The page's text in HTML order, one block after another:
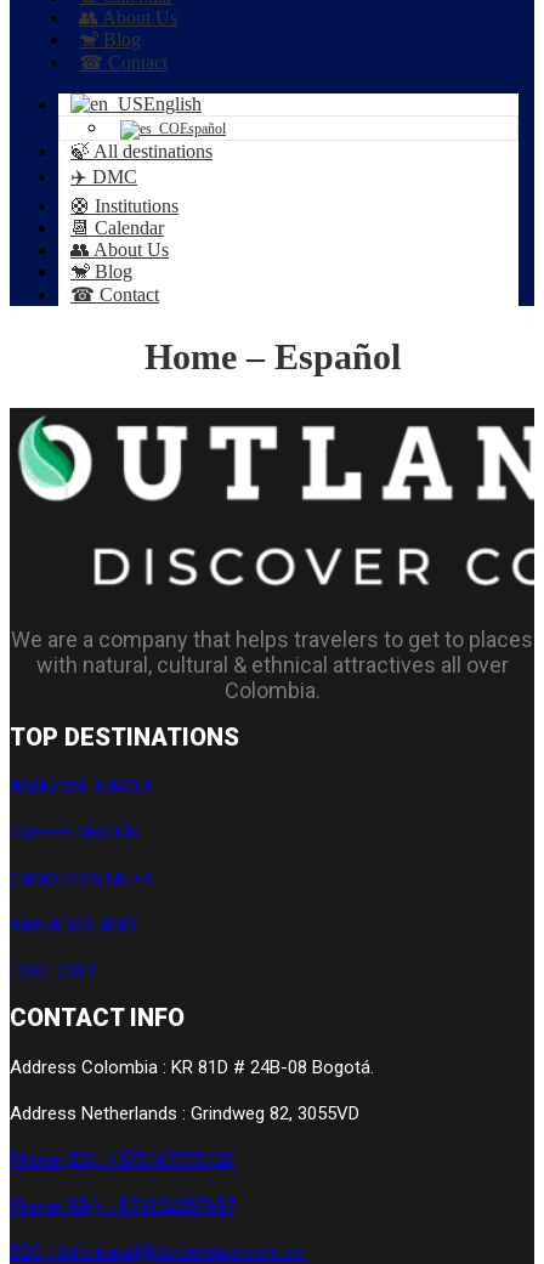
👥 About Us
🐒 Blog
☎ Contact
English
Español
🍃 All destinations
✈️ DMC
🛟 Institutions
📆 Calendar
👥 About Us
🐒 Blog
☎ Contact
Home – Español
We are a company that helps travelers to get to places
with natural, cultural & ethnical attractives all over
Colombia.
TOP DESTINATIONS
AMAZON JUNGLE
COFFEE REGION
CAÑO CRISTALES
BAHIA SOLANO
LOST CITY
CONTACT INFO
Address Colombia : KR 81D # 24B-08 Bogotá.
Address Netherlands : Grindweg 82, 3055VD
Phone (ES): +573167773120
Phone (EN): +573102257657
B2C - info.travel@outlanders.com.co